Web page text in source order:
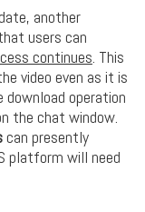
another
users can
continues. This
video even as it is
download operation
the chat window.
can presently
platform will need